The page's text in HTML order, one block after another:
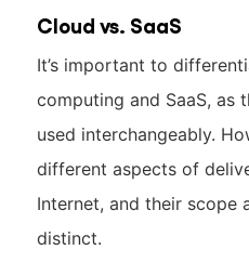
Cloud vs. SaaS
It’s important to
computing and SaaS, as
used interchangeably.
different aspects of
Internet, and their scope
distinct.